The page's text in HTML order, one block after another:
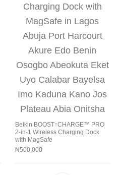
Belkin BOOST↑CHARGE™ PRO
2-in-1 Wireless Charging Dock
with MagSafe
₦500,000